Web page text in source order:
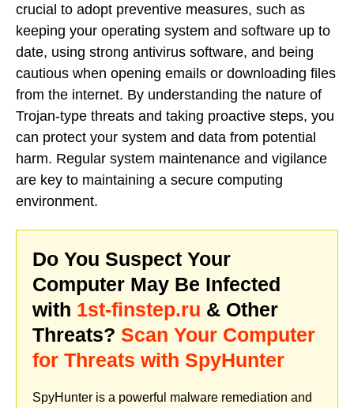
crucial to adopt preventive measures, such as
keeping your operating system and software up to
date, using strong antivirus software, and being
cautious when opening emails or downloading files
from the internet. By understanding the nature of
Trojan-type threats and taking proactive steps, you
can protect your system and data from potential
harm. Regular system maintenance and vigilance
are key to maintaining a secure computing
environment.
Do You Suspect Your
Computer May Be Infected
with 1st-finstep.ru & Other
Threats? Scan Your Computer
for Threats with SpyHunter
SpyHunter is a powerful malware remediation and